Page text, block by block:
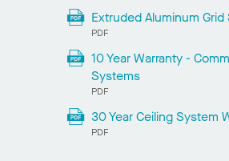
Extruded Aluminum Grid
PDF
10 Year Warranty -
Systems
PDF
30 Year Ceiling System
PDF